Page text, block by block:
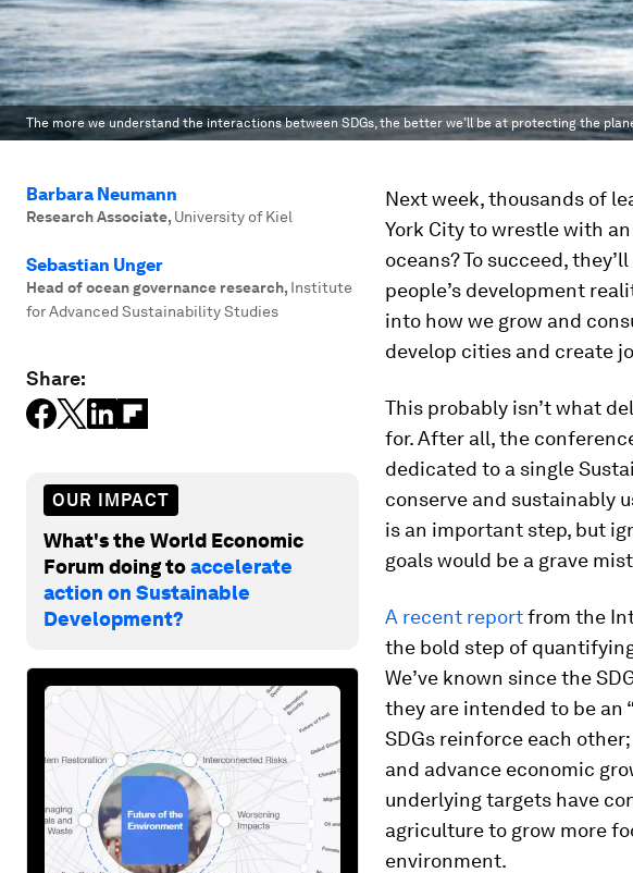
The more we understand the interactions between SDGs, the better we’ll be at protecting the
Barbara Neumann
Research Associate, University of Kiel
Sebastian Unger
Head of ocean governance research, Institute
for Advanced Sustainability Studies
Share:
OUR IMPACT
What's the World Economic
Forum doing toaccelerate
action on Sustainable
Development?
Next week, thousands of
York City to wrestle with
oceans? To succeed,
people’s development
into how we grow and
develop cities and create
This probably isn’t what
for. After all, the
dedicated to a single
conserve and sustainably
is an important step, but
goals would be a grave
A recent reportfrom the
the bold step of
We’ve known since the
they are intended to be an
SDGs reinforce each
and advance economic
underlying targets have
agriculture to grow more
environment.